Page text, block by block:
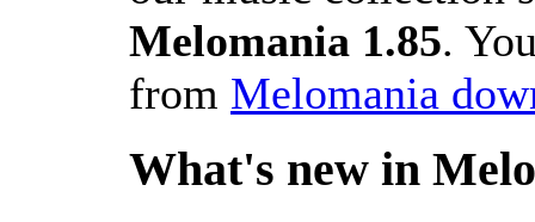
Melomania 1.85.
from Melomania
What's new in